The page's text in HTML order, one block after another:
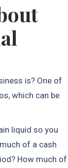
is? One of
which can be
liquid so you
of a cash
How much of